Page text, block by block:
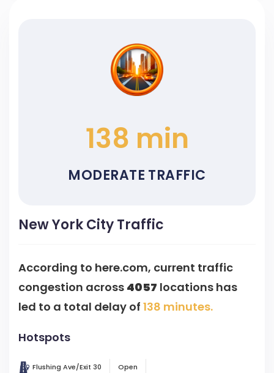
138 min
MODERATE TRAFFIC
New York City Traffic
According to here.com, current traffic
congestion across 4057 locations has
led to a total delay of 138 minutes.
Hotspots
Flushing Ave/Exit 30
Open